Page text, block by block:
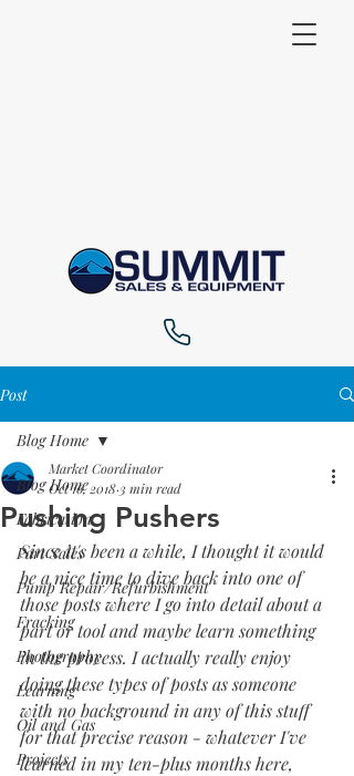
Post
Blog Home
Fabrication
Part Sales
Pump Repair/Refurbishment
Fracking
Photography
Learning
Oil and Gas
Projects
Blog Home
Pushing Pushers
Market Coordinator
Oct 16, 2018 3 min read
Since it's been a while, I thought it would
be a nice time to dive back into one of
those posts where I go into detail about a
part or tool and maybe learn something
in the process. I actually really enjoy
doing these types of posts as someone
with no background in any of this stuff
for that precise reason - whatever I've
learned in my ten-plus months here,